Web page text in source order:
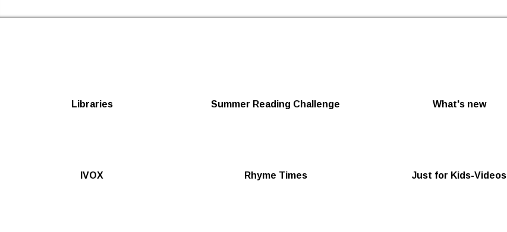
Libraries Summer Reading Challenge What's new
IVOX Rhyme Times Just for Kids-Videos